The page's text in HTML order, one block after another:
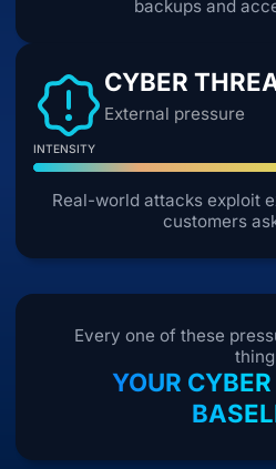
backups and
CYBER
External pressure
INTENSITY
Real-world attacks exploit
customers
Every one of these
YOUR